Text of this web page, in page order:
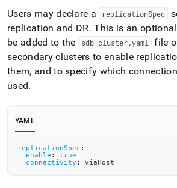
documentation
index.
Remove
trailing
slash
and
any
access
Users may declare a replicationSpec
replication and DR. This is an
be added to the
sdb-cluster.yaml file
secondary clusters to enable
them, and to specify which
used.
YAML
replicationSpec :
enable :
true
connectivity : viaHost